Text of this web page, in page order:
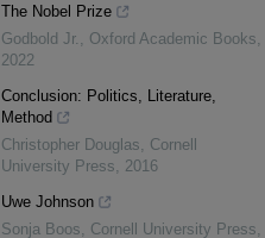
The Nobel Prize
Godbold Jr.
Oxford Academic Books
2022
Conclusion: Politics, Literature,
Method
Christopher Douglas
Cornell
University Press
2016
Uwe Johnson
Sonja Boos
Cornell University Press